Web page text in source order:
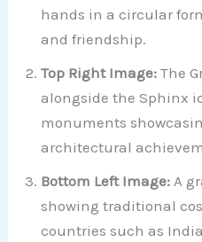
hands in a circular
and friendship.
Top Right Image:The
alongside the Sphinx
monuments
architectural
Bottom Left Image: A
showing traditional
countries such as